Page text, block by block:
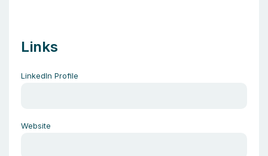
Links
LinkedIn Profile
Website